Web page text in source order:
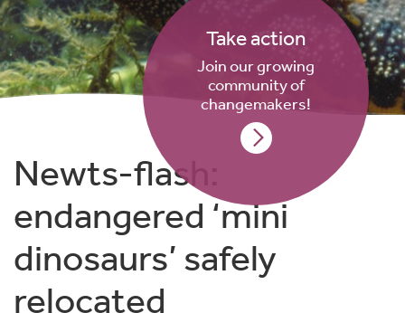
Take action
Join our growing
community of
changemakers!
Newts-flash:
endangered ‘mini
dinosaurs’ safely
relocated